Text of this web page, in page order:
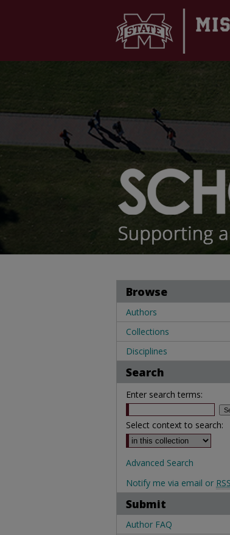
Browse
Authors
Collections
Disciplines
Search
Enter search terms:
Select context to search:
Advanced Search
Notify me via email or RSS
Submit
Author FAQ